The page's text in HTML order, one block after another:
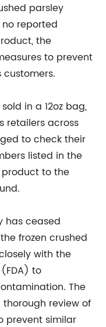
parsley
reported
the
to prevent
in a 12oz bag,
retailers across
to check their
listed in the
to the
has ceased
frozen crushed
with the
to
The
review of
prevent similar